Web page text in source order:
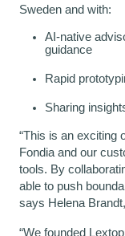
Sweden and with:
AI-native
guidance
Rapid
Sharing
“This is an exciting
Fondia and our
tools. By
able to push
says Helena
“We founded